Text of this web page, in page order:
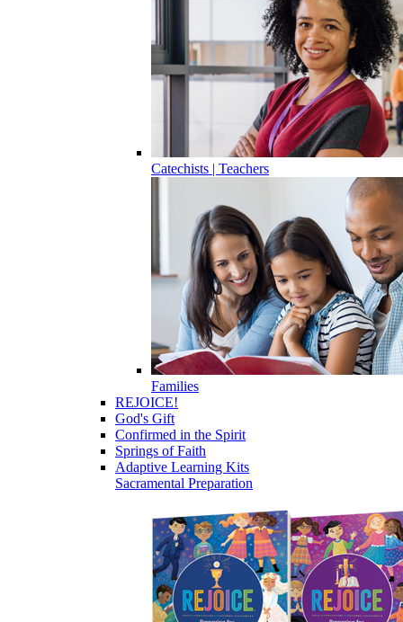
Catechists | Teachers
Families
REJOICE!
God's Gift
Confirmed in the Spirit
Springs of Faith
Adaptive Learning Kits
Sacramental Preparation